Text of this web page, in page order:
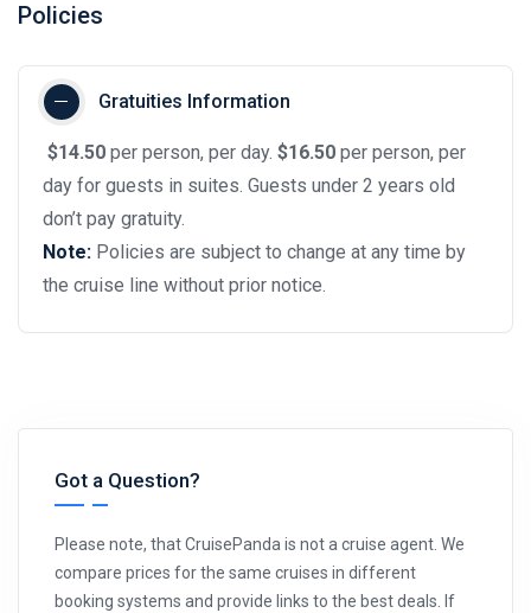
Policies
Gratuities Information
$14.50 per person, per day. $16.50 per person, per
day for guests in suites. Guests under 2 years old
don’t pay gratuity.
Note: Policies are subject to change at any time by
the cruise line without prior notice.
Got a Question?
Please note, that CruisePanda is not a cruise agent. We
compare prices for the same cruises in different
booking systems and provide links to the best deals. If